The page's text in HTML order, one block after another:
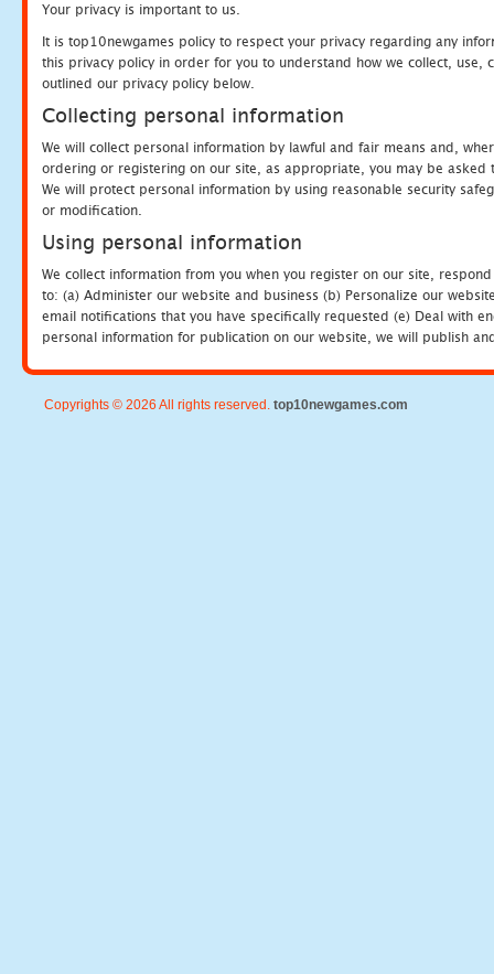
Your privacy is important to us.
It is top10newgames policy to respect your privacy regarding any
this privacy policy in order for you to understand how we collect, use,
outlined our privacy policy below.
Collecting personal information
We will collect personal information by lawful and fair means and,
ordering or registering on our site, as appropriate, you may be
We will protect personal information by using reasonable security
or modification.
Using personal information
We collect information from you when you register on our site,
to: (a) Administer our website and business (b) Personalize our
email notifications that you have specifically requested (e) Deal with
personal information for publication on our website, we will publish
Copyrights © 2026 All rights reserved. top10newgames.com